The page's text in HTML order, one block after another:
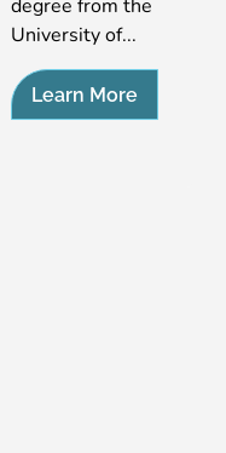
degree from the
University of...
Learn More